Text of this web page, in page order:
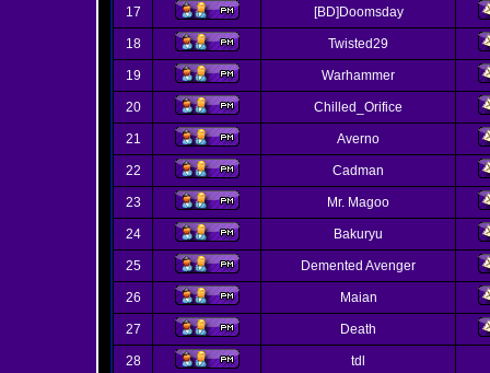
17 [BD]Doomsday
18 Twisted29
19 Warhammer
20 Chilled_Orifice
21 Averno
22 Cadman
23 Mr. Magoo
24 Bakuryu
25 Demented Avenger
26 Maian
27 Death
28 tdl